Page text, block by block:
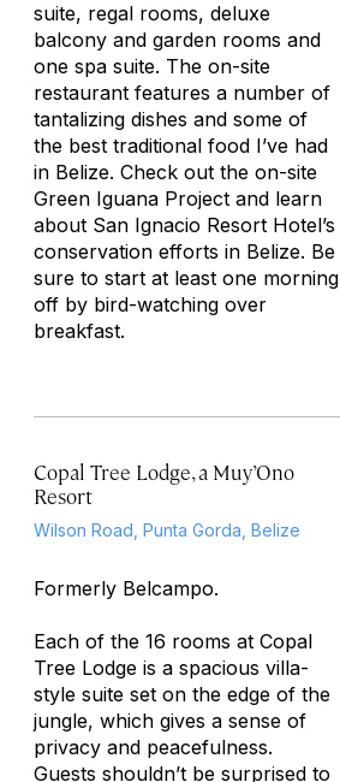
suite, regal rooms, deluxe
balcony and garden rooms and
one spa suite. The on-site
restaurant features a number of
tantalizing dishes and some of
the best traditional food I’ve had
in Belize. Check out the on-site
Green Iguana Project and learn
about San Ignacio Resort Hotel’s
conservation efforts in Belize. Be
sure to start at least one morning
off by bird-watching over
breakfast.
Copal Tree Lodge, a Muy’Ono
Resort
Wilson Road, Punta Gorda, Belize
Formerly Belcampo.
Each of the 16 rooms at Copal
Tree Lodge is a spacious villa-
style suite set on the edge of the
jungle, which gives a sense of
privacy and peacefulness.
Guests shouldn’t be surprised to